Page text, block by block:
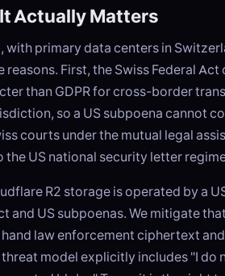
Actually Matters
primary data centers in
First, the Swiss Federal Act
than GDPR for cross-border
so a US subpoena cannot
courts under the mutual legal
US national security letter
R2 storage is operated by a
and US subpoenas. We mitigate
law enforcement ciphertext
model explicitly includes "I do